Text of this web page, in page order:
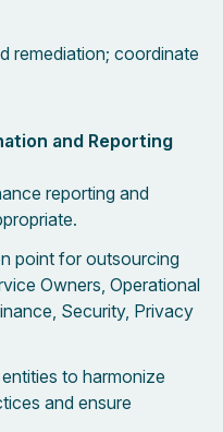
remediation; coordinate
and Reporting
reporting and
point for outsourcing
Owners, Operational
Security, Privacy
to harmonize
and ensure